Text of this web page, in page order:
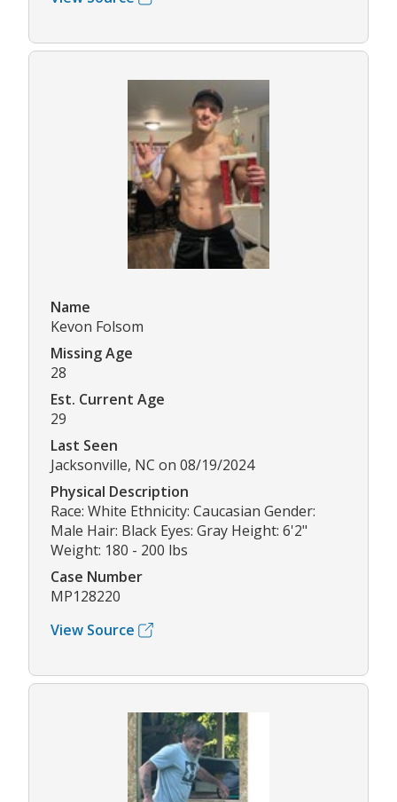
Name
Kevon Folsom
Missing Age
28
Est. Current Age
29
Last Seen
Jacksonville, NC on 08/19/2024
Physical Description
Race: White Ethnicity: Caucasian Gender:
Male Hair: Black Eyes: Gray Height: 6'2"
Weight: 180 - 200 lbs
Case Number
MP128220
View Source